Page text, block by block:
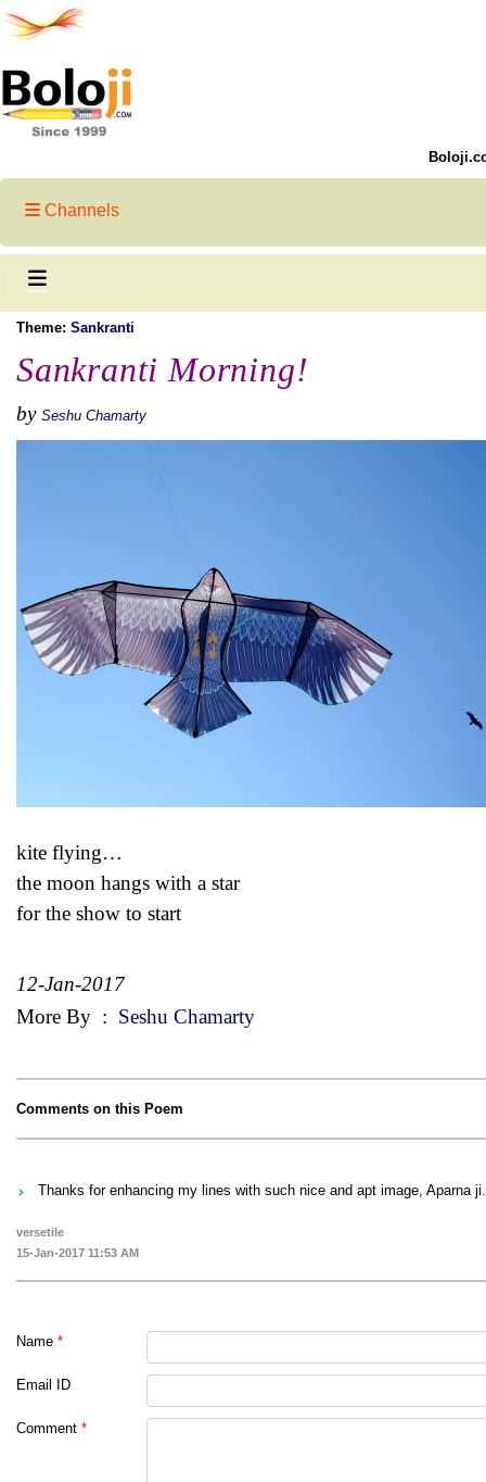
Channels
Theme: Sankranti
Sankranti Morning!
by Seshu Chamarty
kite flying…
the moon hangs with a star
for the show to start
12-Jan-2017
More By : Seshu Chamarty
Comments on this Poem
Thanks for enhancing my lines with such nice and apt image, Aparna ji.
versetile
15-Jan-2017 11:53 AM
Name *
Email ID
Comment *